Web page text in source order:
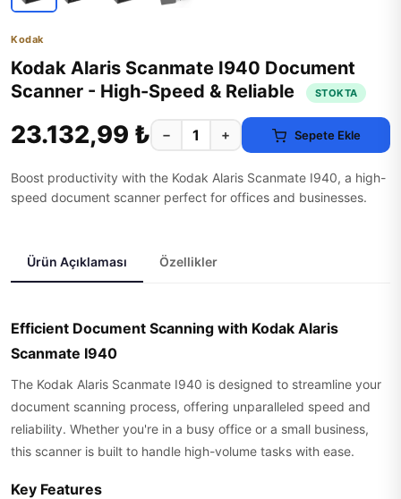
Kodak
Kodak Alaris Scanmate I940 Document
Scanner - High-Speed & Reliable
STOKTA
23.132,99 ₺ − + Sepete Ekle
Boost productivity with the Kodak Alaris Scanmate I940, a high-
speed document scanner perfect for offices and businesses.
Ürün Açıklaması Özellikler
Efficient Document Scanning with Kodak Alaris
Scanmate I940
The Kodak Alaris Scanmate I940 is designed to streamline your
document scanning process, offering unparalleled speed and
reliability. Whether you're in a busy office or a small business,
this scanner is built to handle high-volume tasks with ease.
Key Features